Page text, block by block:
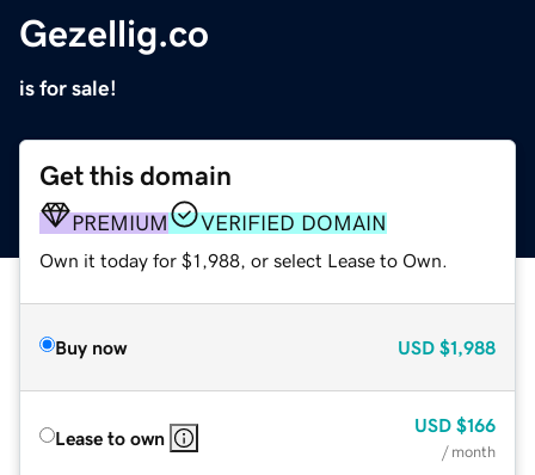
Gezellig.co
is for sale!
Get this domain
PREMIUM VERIFIED DOMAIN
Own it today for $1,988, or select Lease to Own.
Buy now USD $1,988
Lease to own
USD $166
/ month